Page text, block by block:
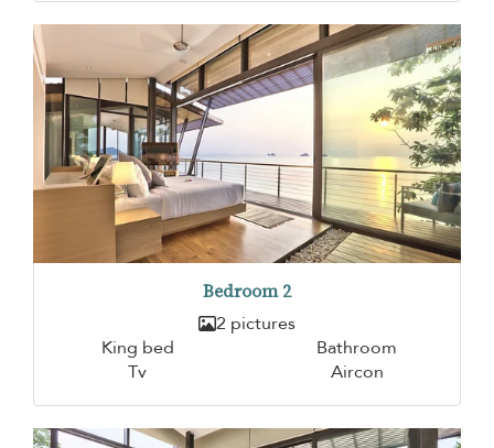
Bedroom 2
2 pictures
King bed
Bathroom
Tv
Aircon